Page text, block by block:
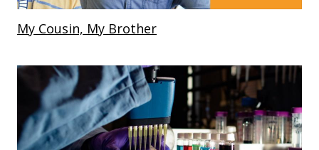
My Cousin, My Brother